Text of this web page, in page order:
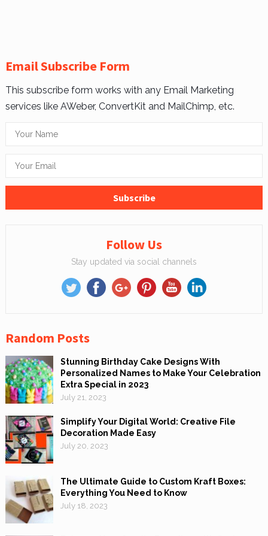
Email Subscribe Form
This subscribe form works with any Email Marketing
services like AWeber, ConvertKit and MailChimp, etc.
Follow Us
Stay updated via social channels
Random Posts
Stunning Birthday Cake Designs With
Personalized Names to Make Your Celebration
Extra Special in 2023
July 21, 2023
Simplify Your Digital World: Creative File
Decoration Made Easy
July 20, 2023
The Ultimate Guide to Custom Kraft Boxes:
Everything You Need to Know
July 18, 2023